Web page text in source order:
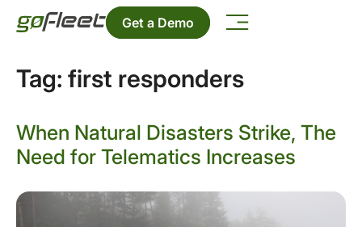
Get a Demo
Tag: first responders
When Natural Disasters Strike, The
Need for Telematics Increases